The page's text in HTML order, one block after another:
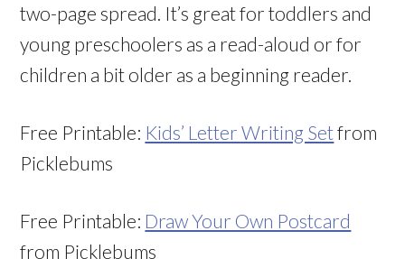
two-page spread. It’s great for toddlers and
young preschoolers as a read-aloud or for
children a bit older as a beginning reader.
Free Printable: Kids’ Letter Writing Setfrom
Picklebums
Free Printable: Draw Your Own Postcard
from Picklebums